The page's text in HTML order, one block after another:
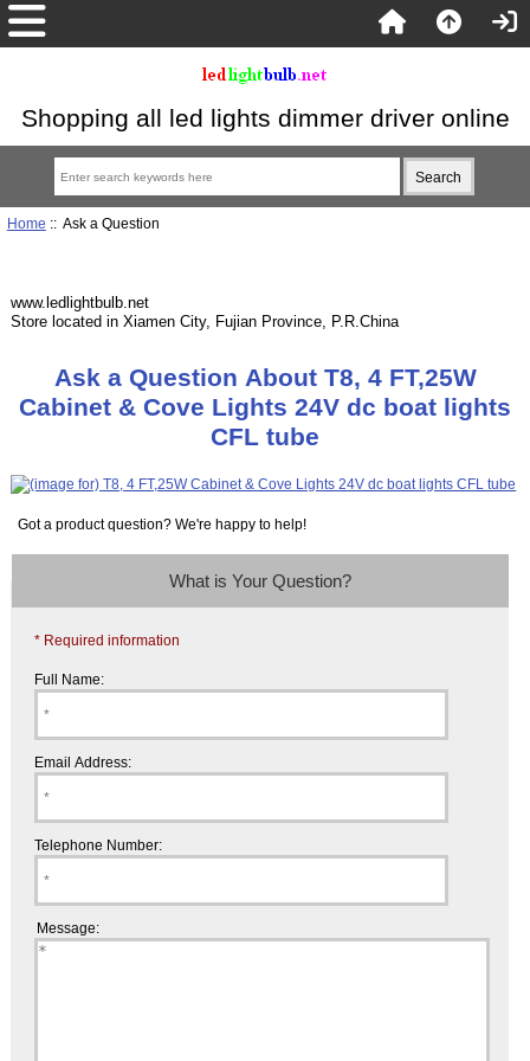
Shopping all led lights dimmer driver online
Home :: Ask a Question
www.ledlightbulb.net
Store located in Xiamen City, Fujian Province, P.R.China
Ask a Question About T8, 4 FT,25W
Cabinet & Cove Lights 24V dc boat lights
CFL tube
Got a product question? We're happy to help!
What is Your Question?
* Required information
Full Name:
Email Address:
Telephone Number:
Message: